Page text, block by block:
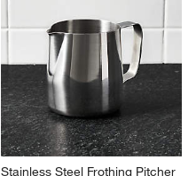
Stainless Steel Frothing Pitcher